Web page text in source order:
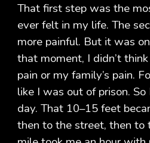
That first step was the
ever felt in my life. The
more painful. But it was
that moment, I didn’t
pain or my family’s pain.
like I was out of prison.
day. That 10–15 feet
then to the street, then to